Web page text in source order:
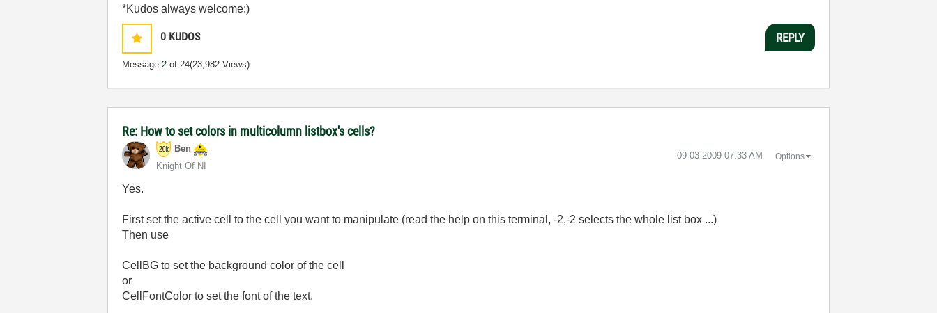
*Kudos always welcome:)
0 KUDOS
Message2 of 24(23,982 Views)
REPLY
Re: How to set colors in multicolumn listbox's cells?
Ben
Knight Of NI
‎09-03-2009 07:33 AM Options
Yes.
First set the active cell to the cell you want to manipulate (read the help on this terminal, -2,-2 selects the whole list box ...)
Then use
CellBG to set the background color of the cell
or
CellFontColor to set the font of the text.